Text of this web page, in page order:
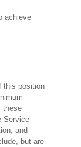
achieve
this position
these
Service
and
but are